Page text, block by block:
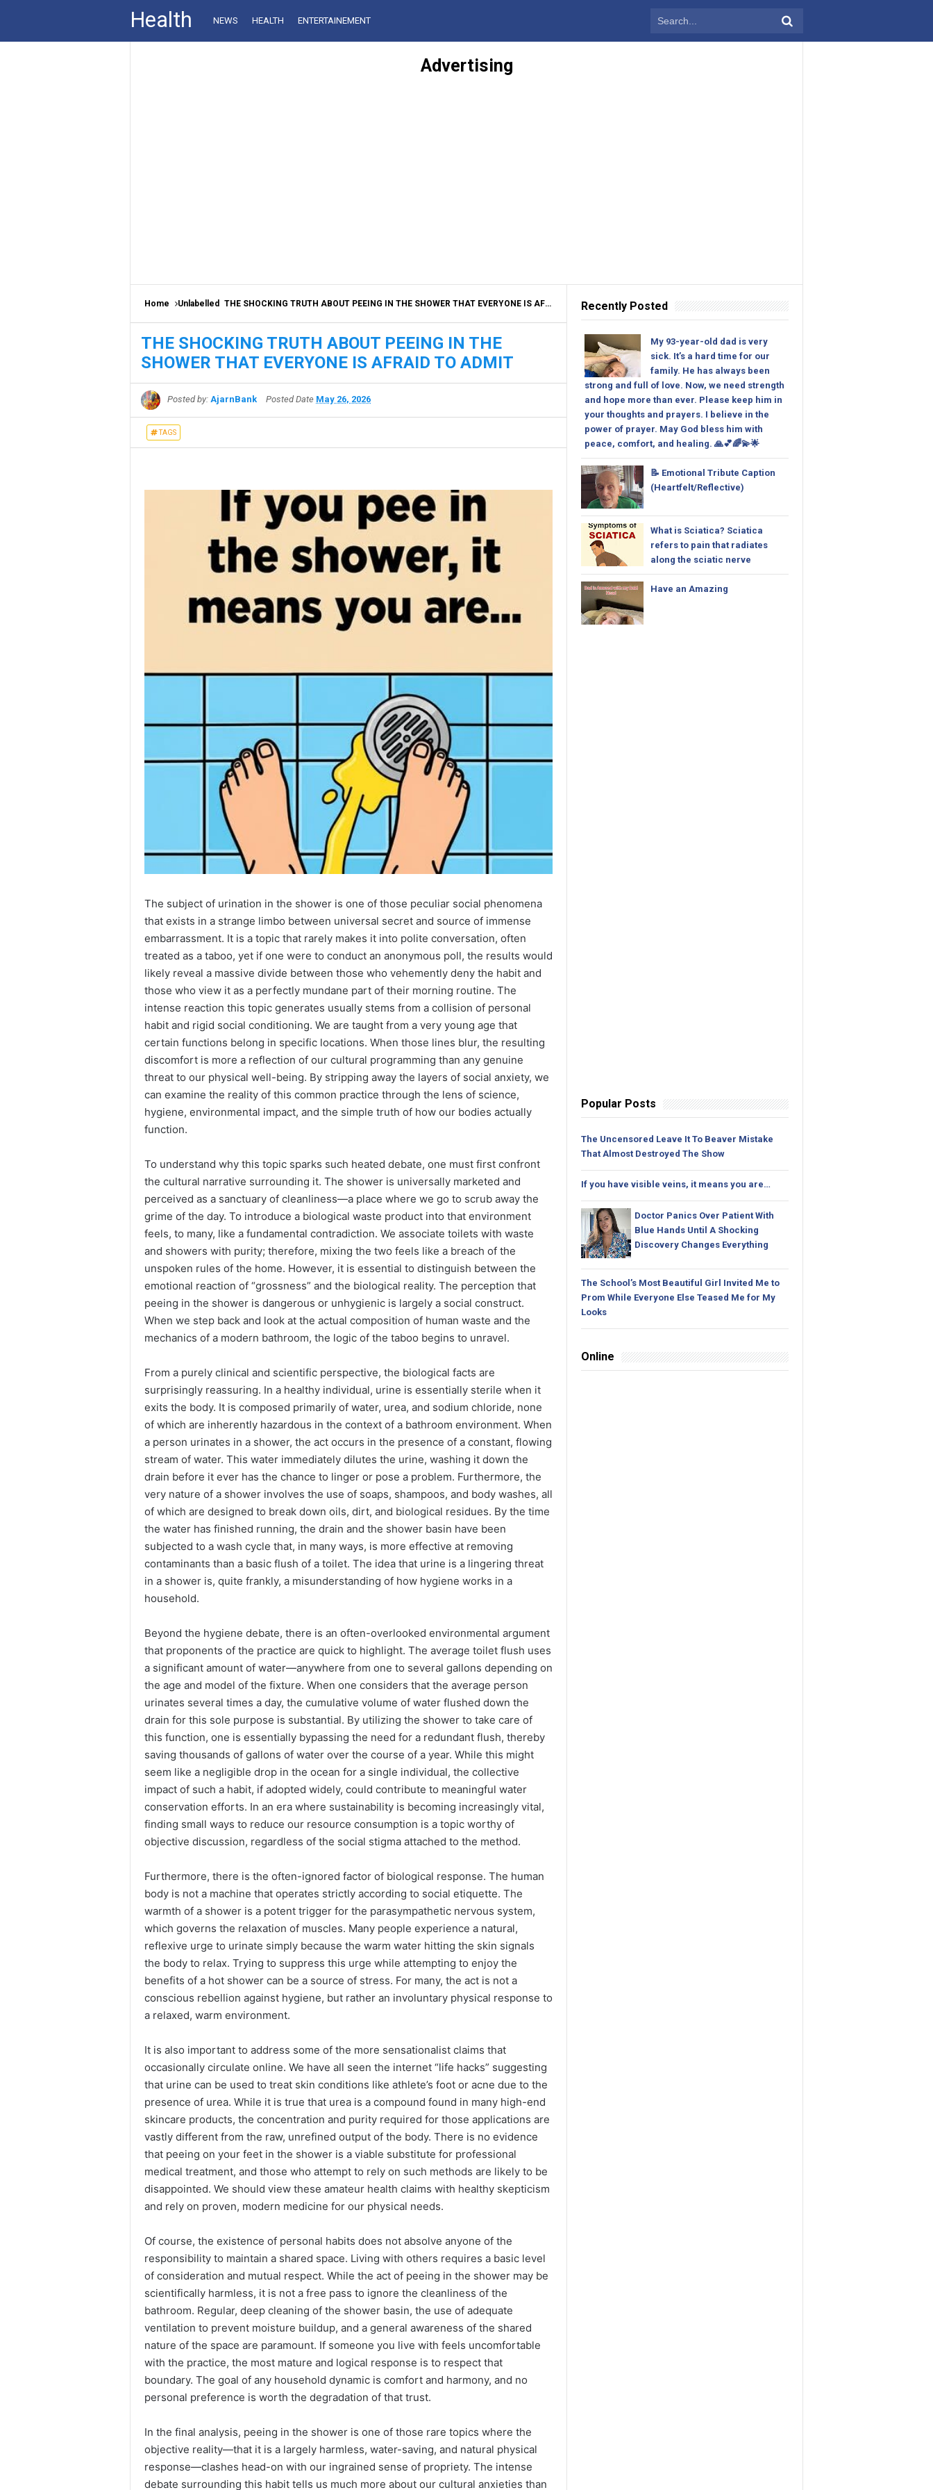
Health NEWS HEALTH ENTERTAINEMENT
Advertising
Home Unlabelled THE SHOCKING TRUTH ABOUT PEEING IN THE SHOWER THAT EVERYONE IS AFRAID TO ADMIT
THE SHOCKING TRUTH ABOUT PEEING IN THE
SHOWER THAT EVERYONE IS AFRAID TO ADMIT
Posted by: AjarnBank Posted Date May 26, 2026
TAGS
The subject of urination in the shower is one of those peculiar social phenomena
that exists in a strange limbo between universal secret and source of immense
embarrassment. It is a topic that rarely makes it into polite conversation, often
treated as a taboo, yet if one were to conduct an anonymous poll, the results would
likely reveal a massive divide between those who vehemently deny the habit and
those who view it as a perfectly mundane part of their morning routine. The
intense reaction this topic generates usually stems from a collision of personal
habit and rigid social conditioning. We are taught from a very young age that
certain functions belong in specific locations. When those lines blur, the resulting
discomfort is more a reflection of our cultural programming than any genuine
threat to our physical well-being. By stripping away the layers of social anxiety, we
can examine the reality of this common practice through the lens of science,
hygiene, environmental impact, and the simple truth of how our bodies actually
function.
To understand why this topic sparks such heated debate, one must first confront
the cultural narrative surrounding it. The shower is universally marketed and
perceived as a sanctuary of cleanliness—a place where we go to scrub away the
grime of the day. To introduce a biological waste product into that environment
feels, to many, like a fundamental contradiction. We associate toilets with waste
and showers with purity; therefore, mixing the two feels like a breach of the
unspoken rules of the home. However, it is essential to distinguish between the
emotional reaction of “grossness” and the biological reality. The perception that
peeing in the shower is dangerous or unhygienic is largely a social construct.
When we step back and look at the actual composition of human waste and the
mechanics of a modern bathroom, the logic of the taboo begins to unravel.
From a purely clinical and scientific perspective, the biological facts are
surprisingly reassuring. In a healthy individual, urine is essentially sterile when it
exits the body. It is composed primarily of water, urea, and sodium chloride, none
of which are inherently hazardous in the context of a bathroom environment. When
a person urinates in a shower, the act occurs in the presence of a constant, flowing
stream of water. This water immediately dilutes the urine, washing it down the
drain before it ever has the chance to linger or pose a problem. Furthermore, the
very nature of a shower involves the use of soaps, shampoos, and body washes, all
of which are designed to break down oils, dirt, and biological residues. By the time
the water has finished running, the drain and the shower basin have been
subjected to a wash cycle that, in many ways, is more effective at removing
contaminants than a basic flush of a toilet. The idea that urine is a lingering threat
in a shower is, quite frankly, a misunderstanding of how hygiene works in a
household.
Beyond the hygiene debate, there is an often-overlooked environmental argument
that proponents of the practice are quick to highlight. The average toilet flush uses
a significant amount of water—anywhere from one to several gallons depending on
the age and model of the fixture. When one considers that the average person
urinates several times a day, the cumulative volume of water flushed down the
drain for this sole purpose is substantial. By utilizing the shower to take care of
this function, one is essentially bypassing the need for a redundant flush, thereby
saving thousands of gallons of water over the course of a year. While this might
seem like a negligible drop in the ocean for a single individual, the collective
impact of such a habit, if adopted widely, could contribute to meaningful water
conservation efforts. In an era where sustainability is becoming increasingly vital,
finding small ways to reduce our resource consumption is a topic worthy of
objective discussion, regardless of the social stigma attached to the method.
Furthermore, there is the often-ignored factor of biological response. The human
body is not a machine that operates strictly according to social etiquette. The
warmth of a shower is a potent trigger for the parasympathetic nervous system,
which governs the relaxation of muscles. Many people experience a natural,
reflexive urge to urinate simply because the warm water hitting the skin signals
the body to relax. Trying to suppress this urge while attempting to enjoy the
benefits of a hot shower can be a source of stress. For many, the act is not a
conscious rebellion against hygiene, but rather an involuntary physical response to
a relaxed, warm environment.
It is also important to address some of the more sensationalist claims that
occasionally circulate online. We have all seen the internet “life hacks” suggesting
that urine can be used to treat skin conditions like athlete’s foot or acne due to the
presence of urea. While it is true that urea is a compound found in many high-end
skincare products, the concentration and purity required for those applications are
vastly different from the raw, unrefined output of the body. There is no evidence
that peeing on your feet in the shower is a viable substitute for professional
medical treatment, and those who attempt to rely on such methods are likely to be
disappointed. We should view these amateur health claims with healthy skepticism
and rely on proven, modern medicine for our physical needs.
Of course, the existence of personal habits does not absolve anyone of the
responsibility to maintain a shared space. Living with others requires a basic level
of consideration and mutual respect. While the act of peeing in the shower may be
scientifically harmless, it is not a free pass to ignore the cleanliness of the
bathroom. Regular, deep cleaning of the shower basin, the use of adequate
ventilation to prevent moisture buildup, and a general awareness of the shared
nature of the space are paramount. If someone you live with feels uncomfortable
with the practice, the most mature and logical response is to respect that
boundary. The goal of any household dynamic is comfort and harmony, and no
personal preference is worth the degradation of that trust.
In the final analysis, peeing in the shower is one of those rare topics where the
objective reality—that it is a largely harmless, water-saving, and natural physical
response—clashes head-on with our ingrained sense of propriety. The intense
debate surrounding this habit tells us much more about our cultural anxieties than
Recently Posted
My 93-year-old dad is very
sick. It’s a hard time for our
family. He has always been
strong and full of love. Now, we need strength
and hope more than ever. Please keep him in
your thoughts and prayers. I believe in the
power of prayer. May God bless him with
peace, comfort, and healing. 🙏💕🌈💫🌟
📝 Emotional Tribute Caption
(Heartfelt/Reflective)
What is Sciatica? Sciatica
refers to pain that radiates
along the sciatic nerve
Have an Amazing
Popular Posts
The Uncensored Leave It To Beaver Mistake
That Almost Destroyed The Show
If you have visible veins, it means you are…
Doctor Panics Over Patient With
Blue Hands Until A Shocking
Discovery Changes Everything
The School’s Most Beautiful Girl Invited Me to
Prom While Everyone Else Teased Me for My
Looks
Online